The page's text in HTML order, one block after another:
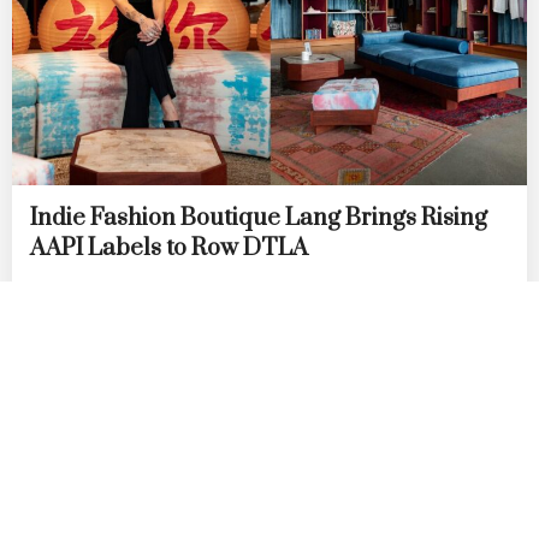
Indie Fashion Boutique Lang Brings Rising
AAPI Labels to Row DTLA